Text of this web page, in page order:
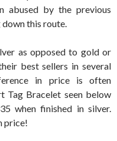
abused by the previous
this route.
as opposed to gold or
best sellers in several
in price is often
Tag Bracelet seen below
when finished in silver.
price!